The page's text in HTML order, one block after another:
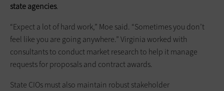
state agencies.
“Expect a lot of hard work,” Moe said. “Sometimes you don’t
feel like you are going anywhere.” Virginia worked with
consultants to conduct market research to help it manage
requests for proposals and contract awards.
State CIOs must also maintain robust stakeholder